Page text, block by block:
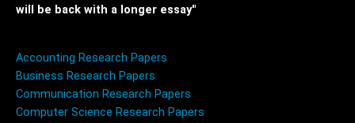
will be back with a longer essay"
Accounting Research Papers
Business Research Papers
Communication Research Papers
Computer Science Research Papers